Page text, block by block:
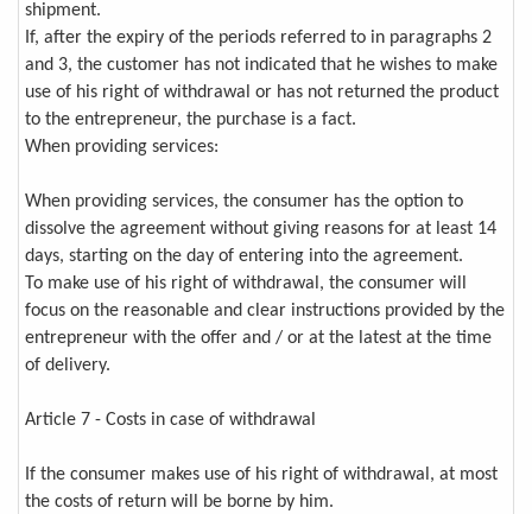
shipment.
If, after the expiry of the periods referred to in paragraphs 2
and 3, the customer has not indicated that he wishes to make
use of his right of withdrawal or has not returned the product
to the entrepreneur, the purchase is a fact.
When providing services:
When providing services, the consumer has the option to
dissolve the agreement without giving reasons for at least 14
days, starting on the day of entering into the agreement.
To make use of his right of withdrawal, the consumer will
focus on the reasonable and clear instructions provided by the
entrepreneur with the offer and / or at the latest at the time
of delivery.
Article 7 - Costs in case of withdrawal
If the consumer makes use of his right of withdrawal, at most
the costs of return will be borne by him.